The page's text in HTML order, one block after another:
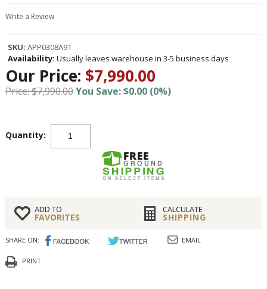
Write a Review
SKU: APP0308A91
Availability: Usually leaves warehouse in 3-5 business days
Our Price: $7,990.00
Price: $7,990.00You Save: $0.00 (0%)
Quantity:
ADD TO
FAVORITES
CALCULATE
SHIPPING
SHARE ON: EMAIL
PRINT